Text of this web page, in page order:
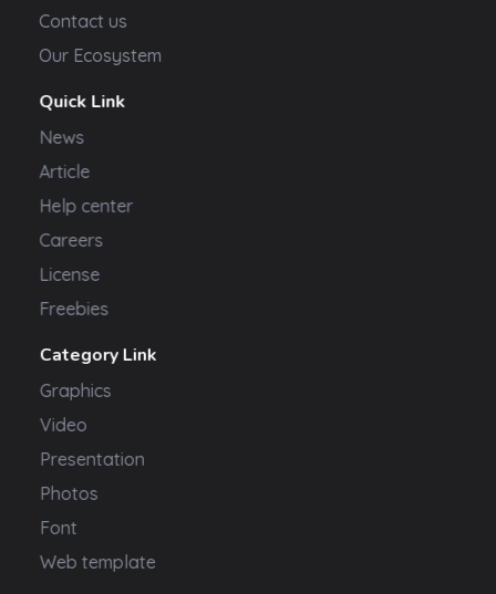
Contact us
Our Ecosystem
Quick Link
News
Article
Help center
Careers
License
Freebies
Category Link
Graphics
Video
Presentation
Photos
Font
Web template